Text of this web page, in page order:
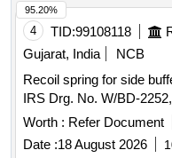
4 TID:99108118
Gujarat, India
NCB
Recoil spring for side buffer . Recoil spring for side
IRS Drg. No. W/BD-
Worth : Refer Document
Date :18 August 2026
95.20%